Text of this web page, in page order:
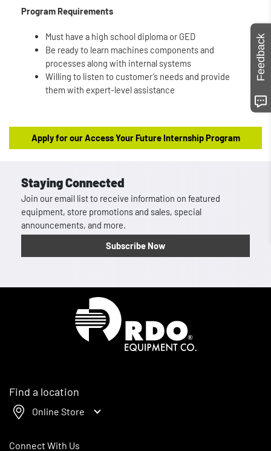
Program Requirements
Must have a high school diploma or GED
Be ready to learn machines components and
processes along with internal systems
Willing to listen to customer’s needs and provide
them with expert-level assistance
Apply for our Access Your Future Internship Program
Staying Connected
Join our email list to receive information on featured
equipment, store promotions and sales, special
announcements, and more.
Subscribe Now
Find a location
Online Store
Connect With Us
Feedback